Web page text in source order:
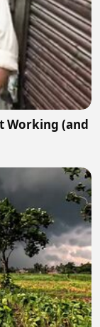
Working (and